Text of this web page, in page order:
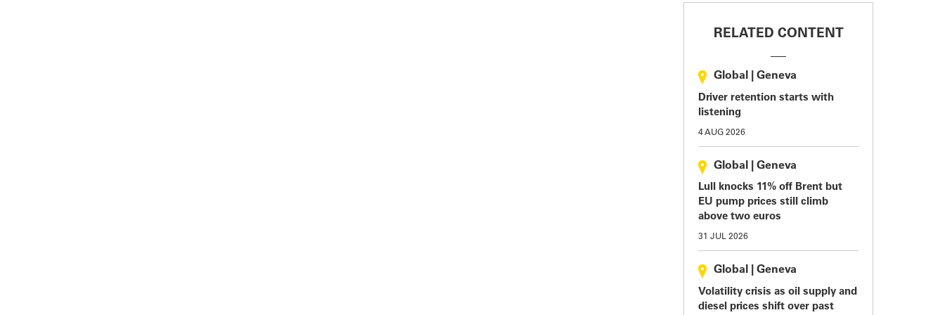
RELATED CONTENT
Global Geneva
Driver retention starts with
listening
4 AUG 2026
Global Geneva
Lull knocks 11% off Brent but
EU pump prices still climb
above two euros
31 JUL 2026
Global Geneva
Volatility crisis as oil supply and
diesel prices shift over past